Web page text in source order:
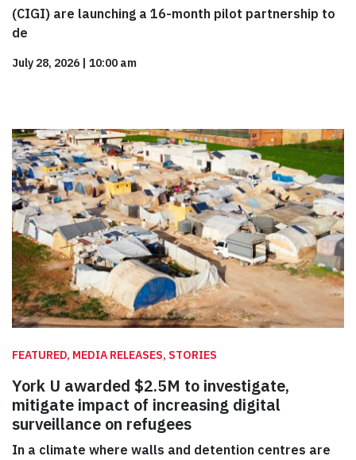
(CIGI) are launching a 16-month pilot partnership to
de
July 28, 2026 | 10:00 am
FEATURED, MEDIA RELEASES, STORIES
York U awarded $2.5M to investigate,
mitigate impact of increasing digital
surveillance on refugees
In a climate where walls and detention centres are